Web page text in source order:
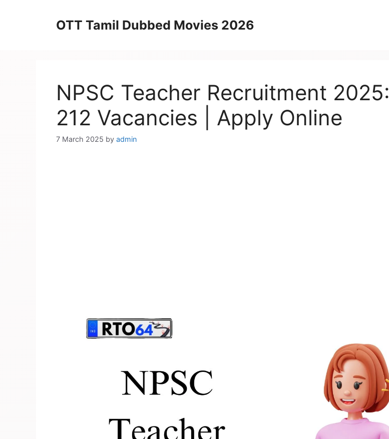
OTT Tamil Dubbed Movies 2026
NPSC Teacher Recruitment 2025:
212 Vacancies | Apply Online
7 March 2025 by admin